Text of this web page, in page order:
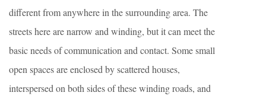
different from anywhere in the surrounding area. The
streets here are narrow and winding, but it can meet the
basic needs of communication and contact. Some small
open spaces are enclosed by scattered houses,
interspersed on both sides of these winding roads, and